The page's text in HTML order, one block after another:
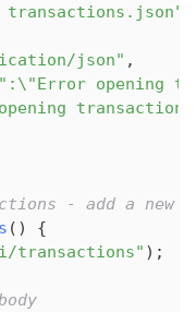
transactions.json"
json" ,
opening
- add a new
( )
{
transactions" ) ;